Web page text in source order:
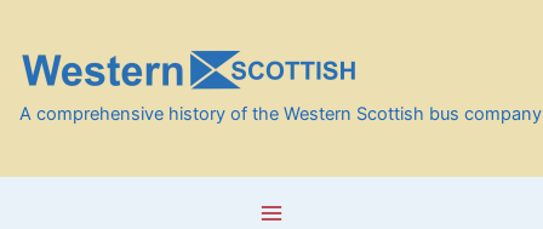
content
A comprehensive history of the Western Scottish bus company